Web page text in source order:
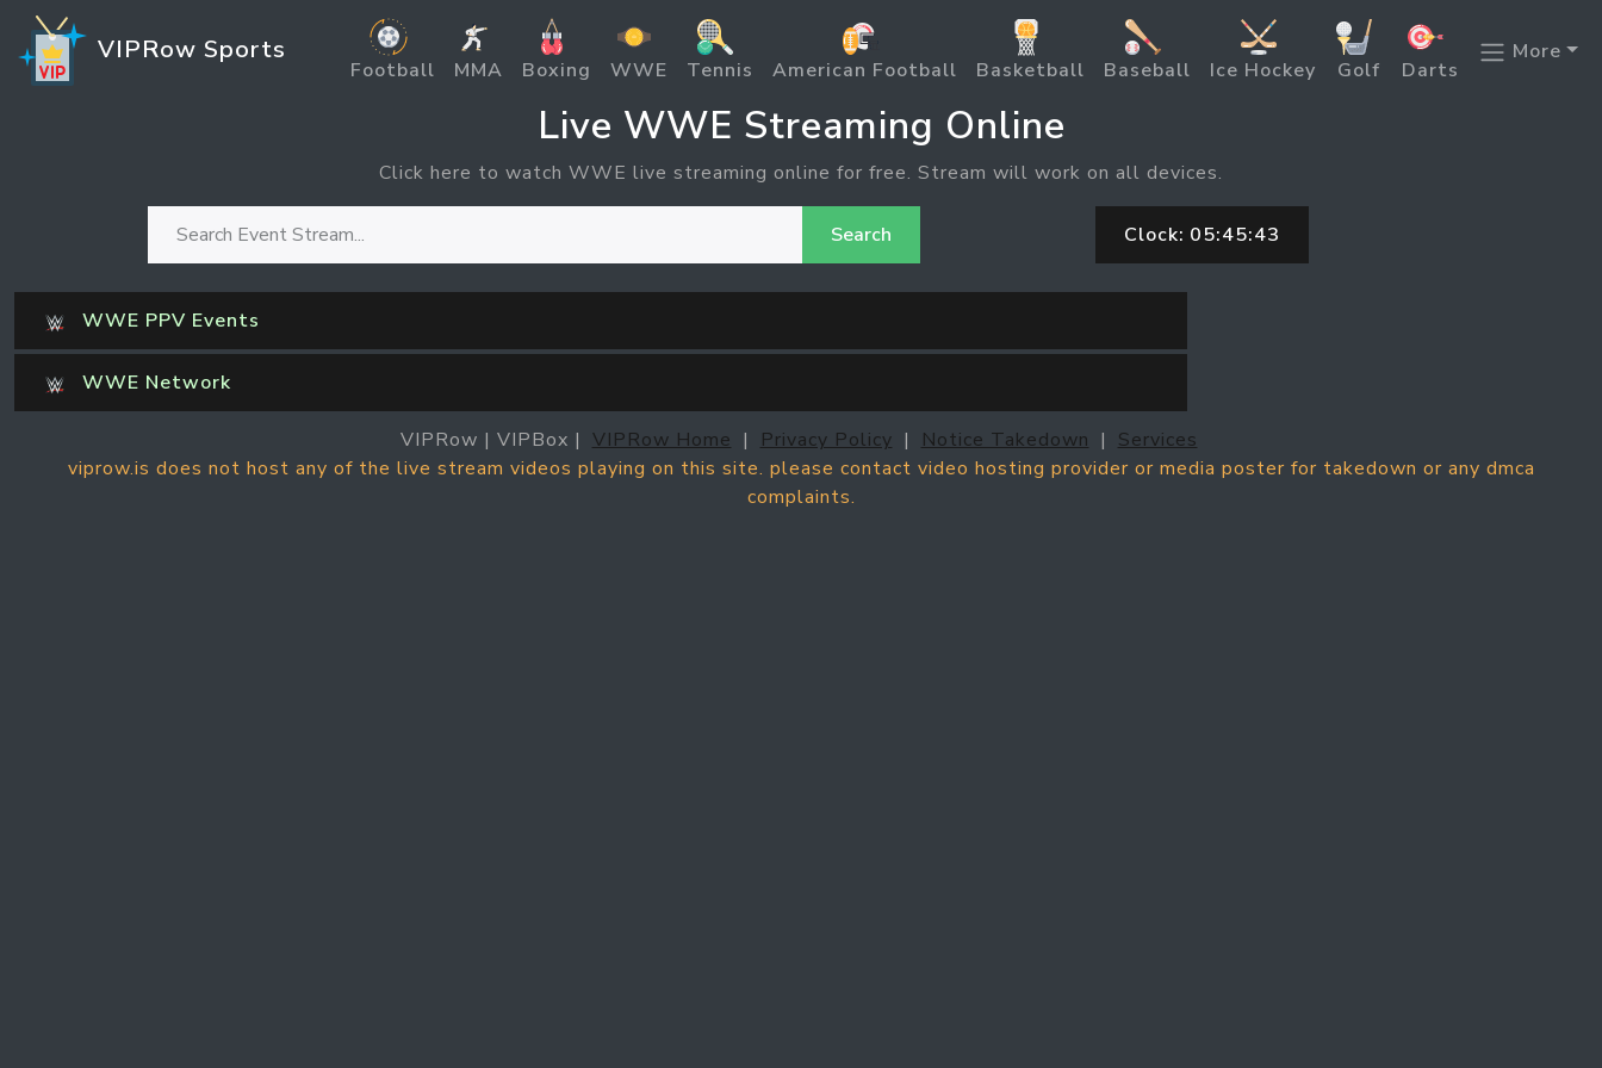
VIPRow Sports
Football MMA Boxing WWE Tennis American Football Basketball Baseball Ice Hockey Golf Darts
More
Live WWE Streaming Online
Click here to watch WWE live streaming online for free. Stream will work on all devices.
Search Clock: 05:45:43
WWE PPV Events
WWE Network
VIPRow | VIPBox | VIPRow Home | Privacy Policy | Notice Takedown | Services
viprow.is does not host any of the live stream videos playing on this site. please contact video hosting provider or media poster for takedown or any dmca
complaints.